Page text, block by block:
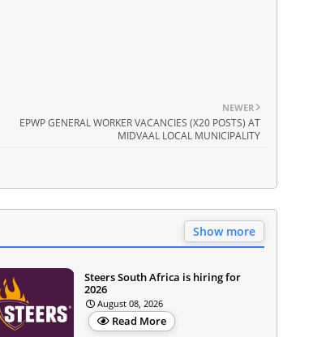
NEWER
EPWP GENERAL WORKER VACANCIES (X20 POSTS) AT
MIDVAAL LOCAL MUNICIPALITY
Show more
Steers South Africa is hiring for
2026
August 08, 2026
Read More